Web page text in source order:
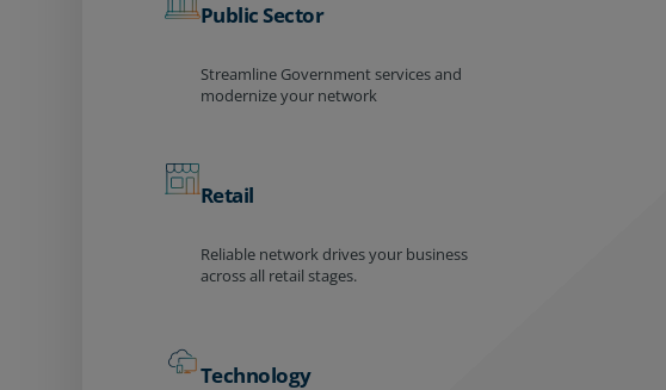
Public Sector
Streamline Government services and
modernize your network
Retail
Reliable network drives your business
across all retail stages.
Technology